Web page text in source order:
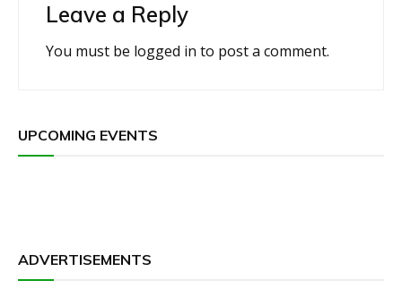
Leave a Reply
You must be logged in to post a comment.
UPCOMING EVENTS
ADVERTISEMENTS